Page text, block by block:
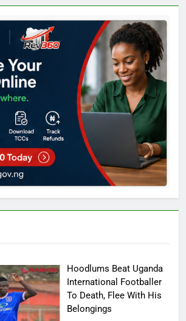
Hoodlums Beat Uganda
International Footballer
To Death, Flee With His
Belongings